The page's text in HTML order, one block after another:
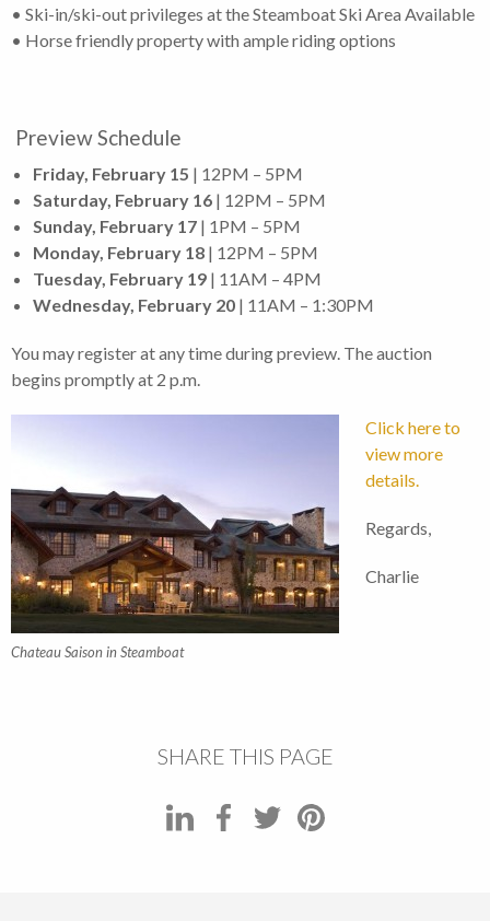
• Ski-in/ski-out privileges at the Steamboat Ski Area Available
• Horse friendly property with ample riding options
Preview Schedule
Friday, February 15 | 12PM – 5PM
Saturday, February 16 | 12PM – 5PM
Sunday, February 17 | 1PM – 5PM
Monday, February 18 | 12PM – 5PM
Tuesday, February 19 | 11AM – 4PM
Wednesday, February 20 | 11AM – 1:30PM
You may register at any time during preview. The auction
begins promptly at 2 p.m.
Chateau Saison in Steamboat
Click here to
view more
details.
Regards,
Charlie
SHARE THIS PAGE